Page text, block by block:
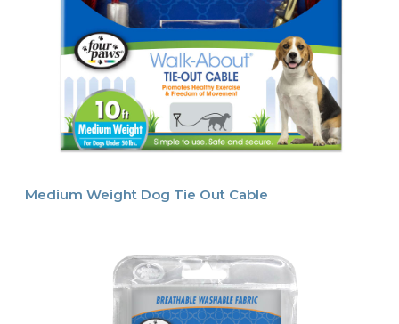
Medium Weight Dog Tie Out Cable